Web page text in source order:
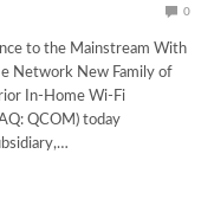
0
to the Mainstream With
Network New Family of
In-Home Wi-Fi
QCOM) today